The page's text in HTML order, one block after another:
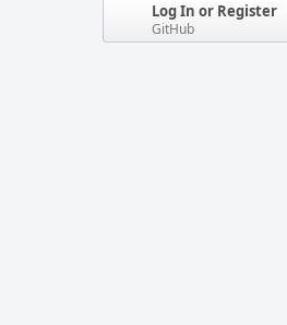
Log In or Register
GitHub